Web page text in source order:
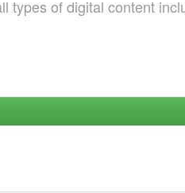
types of digital content